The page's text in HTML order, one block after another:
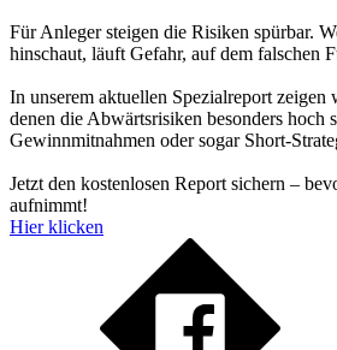
Für Anleger steigen die Risiken spürbar.
hinschaut, läuft Gefahr, auf dem falschen
In unserem aktuellen Spezialreport
denen die Abwärtsrisiken besonders hoch
Gewinnmitnahmen oder sogar Short-
Jetzt den kostenlosen Report sichern –
aufnimmt!
Hier klicken